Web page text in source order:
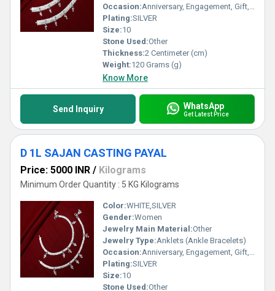
Occasion:Anniversary, Engagement, Gift, Party, Wedding, Other
Plating:SILVER
Size:10
Stone Used:Other
Thickness:2 Centimeter (cm)
Weight:120 Grams (g)
Know More
Send Inquiry WhatsApp
Get Latest Price
D 1L SAJAN CASTING PAYAL
Price: 5000 INR / Kilograms
Minimum Order Quantity : 5 KG Kilograms
Color:WHITE,SILVER
Gender:Women
Jewelry Main Material:Other
Jewelry Type:Anklets (Ankle Bracelets)
Occasion:Anniversary, Engagement, Gift, Party, Wedding, Other
Plating:SILVER
Size:10
Stone Used:Other